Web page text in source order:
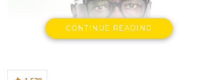
CONTINUE READING